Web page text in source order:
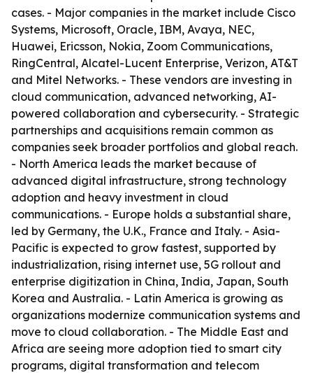
cases. - Major companies in the market include Cisco
Systems, Microsoft, Oracle, IBM, Avaya, NEC,
Huawei, Ericsson, Nokia, Zoom Communications,
RingCentral, Alcatel-Lucent Enterprise, Verizon, AT&T
and Mitel Networks. - These vendors are investing in
cloud communication, advanced networking, AI-
powered collaboration and cybersecurity. - Strategic
partnerships and acquisitions remain common as
companies seek broader portfolios and global reach.
- North America leads the market because of
advanced digital infrastructure, strong technology
adoption and heavy investment in cloud
communications. - Europe holds a substantial share,
led by Germany, the U.K., France and Italy. - Asia-
Pacific is expected to grow fastest, supported by
industrialization, rising internet use, 5G rollout and
enterprise digitization in China, India, Japan, South
Korea and Australia. - Latin America is growing as
organizations modernize communication systems and
move to cloud collaboration. - The Middle East and
Africa are seeing more adoption tied to smart city
programs, digital transformation and telecom